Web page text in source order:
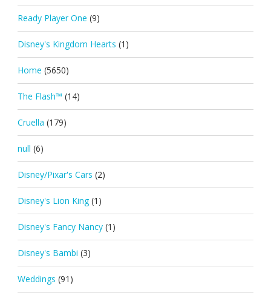
Ready Player One (9)
Disney's Kingdom Hearts (1)
Home (5650)
The Flash™ (14)
Cruella (179)
null (6)
Disney/Pixar's Cars (2)
Disney's Lion King (1)
Disney's Fancy Nancy (1)
Disney's Bambi (3)
Weddings (91)